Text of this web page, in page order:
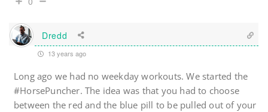
Dredd
13 years ago
Long ago we had no weekday workouts. We started the
#HorsePuncher. The idea was that you had to choose
between the red and the blue pill to be pulled out of your